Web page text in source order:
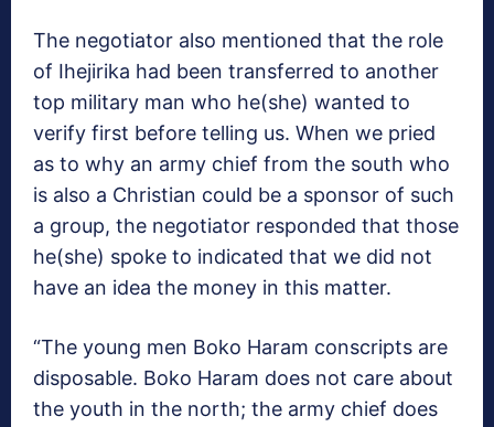
The negotiator also mentioned that the role
of Ihejirika had been transferred to another
top military man who he(she) wanted to
verify first before telling us. When we pried
as to why an army chief from the south who
is also a Christian could be a sponsor of such
a group, the negotiator responded that those
he(she) spoke to indicated that we did not
have an idea the money in this matter.
“The young men Boko Haram conscripts are
disposable. Boko Haram does not care about
the youth in the north; the army chief does